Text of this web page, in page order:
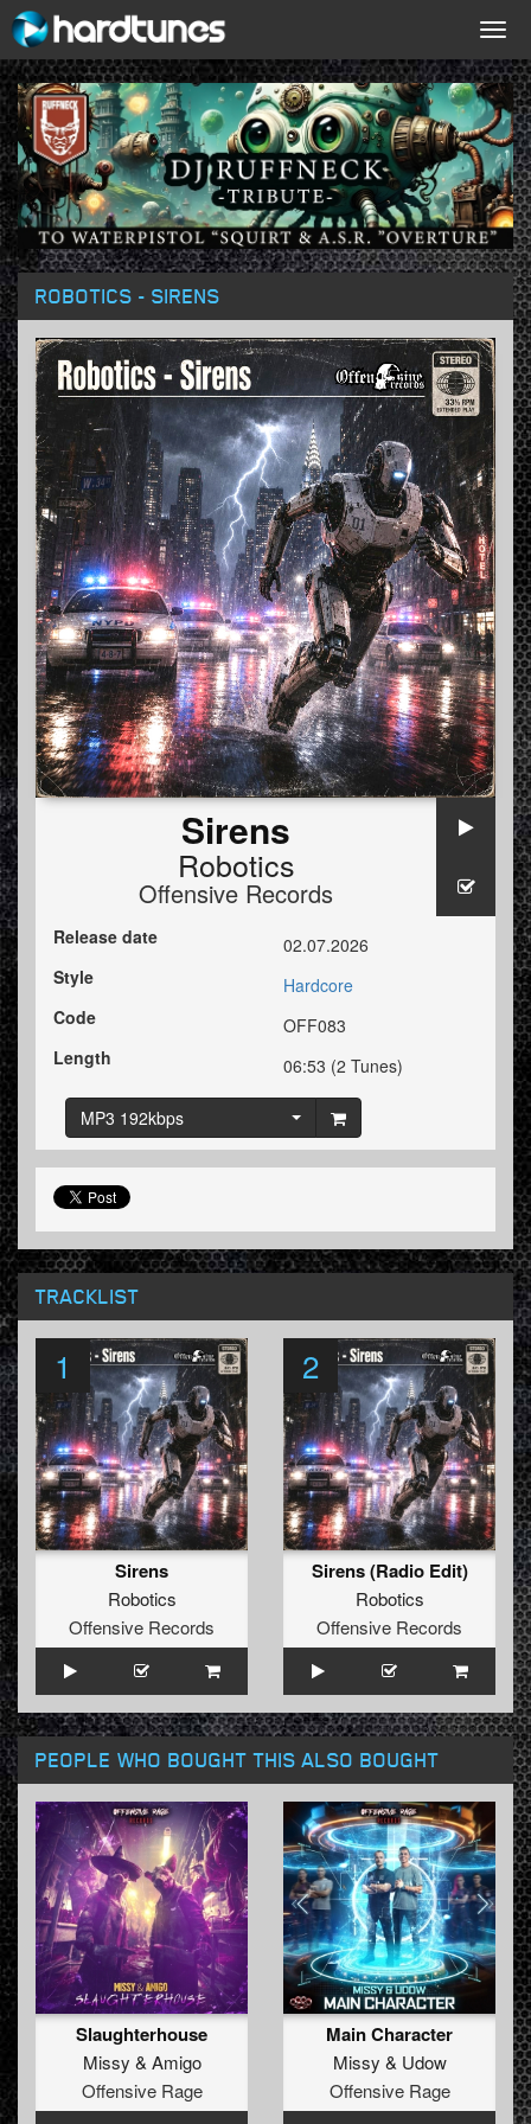
ROBOTICS - SIRENS
Sirens
Robotics
Offensive Records
Release date
02.07.2026
Style
Hardcore
Code
OFF083
Length
06:53 (2 Tunes)
MP3 192kbps
TRACKLIST
1
Sirens
Robotics
Offensive Records
2
Sirens (Radio Edit)
Robotics
Offensive Records
PEOPLE WHO BOUGHT THIS ALSO BOUGHT
Slaughterhouse
Missy & Amigo
Offensive Rage
Main Character
Missy & Udow
Offensive Rage